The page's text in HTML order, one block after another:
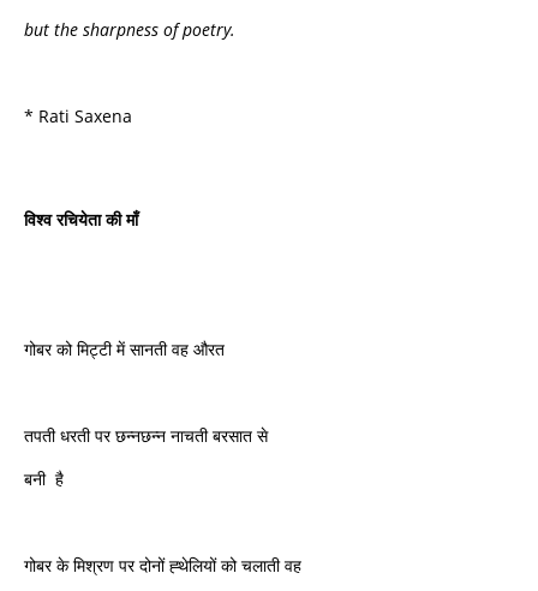
but the sharpness of poetry.
* Rati Saxena
विश्व रचियेता की माँ
गोबर को मिट्टी में सानती वह औरत
तपती धरती पर छन्नछन्न नाचती बरसात से
बनी है
गोबर के मिश्रण पर दोनों ह्थेलियों को चलाती वह